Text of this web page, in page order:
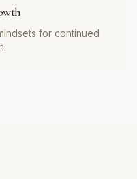
for continued